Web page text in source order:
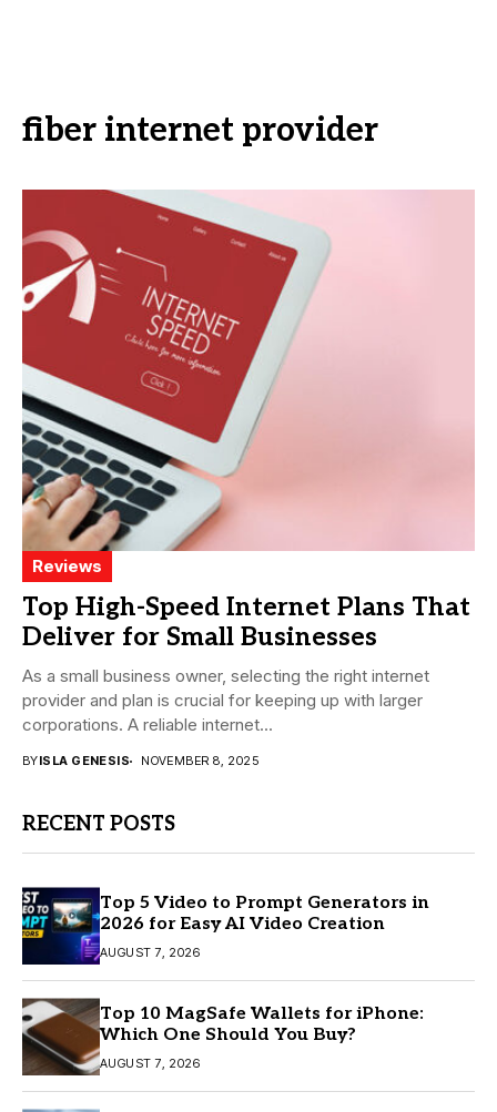
fiber internet provider
Reviews
Top High-Speed Internet Plans That
Deliver for Small Businesses
As a small business owner, selecting the right internet
provider and plan is crucial for keeping up with larger
corporations. A reliable internet...
BYISLA GENESIS NOVEMBER 8, 2025
RECENT POSTS
Top 5 Video to Prompt Generators in
2026 for Easy AI Video Creation
AUGUST 7, 2026
Top 10 MagSafe Wallets for iPhone:
Which One Should You Buy?
AUGUST 7, 2026